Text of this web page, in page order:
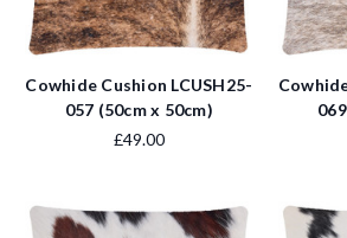
Cowhide Cushion LCUSH25-
057 (50cm x 50cm)
£49.00